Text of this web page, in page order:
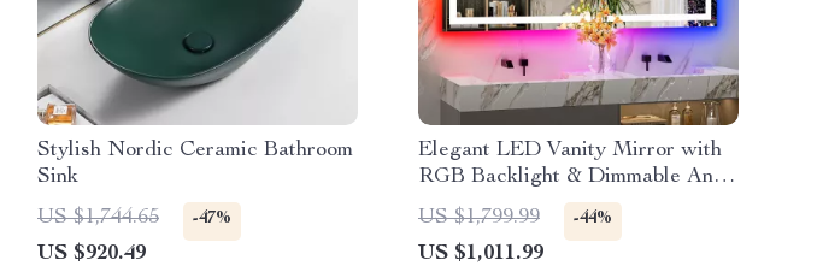
Stylish Nordic Ceramic Bathroom
Sink
US $1,744.65
-47%
US $920.49
Elegant LED Vanity Mirror with
RGB Backlight & Dimmable Anti-
Fog Features for Modern
Bathrooms
US $1,799.99 -44%
US $1,011.99